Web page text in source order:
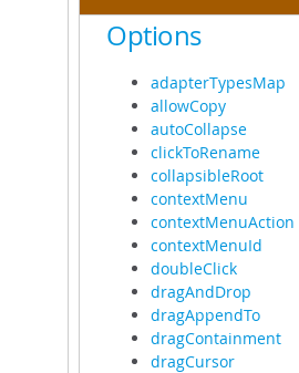
Options
adapterTypesMap
allowCopy
autoCollapse
clickToRename
collapsibleRoot
contextMenu
contextMenuAction
contextMenuId
doubleClick
dragAndDrop
dragAppendTo
dragContainment
dragCursor